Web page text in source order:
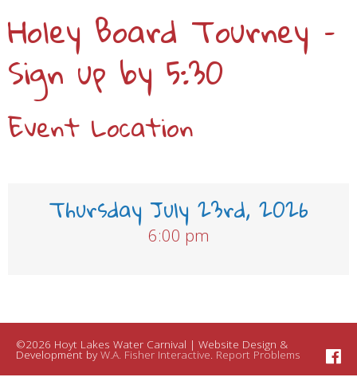
Holey Board Tourney –
Sign up by 5:30
Event Location
Thursday July 23rd, 2026
6:00 pm
©2026 Hoyt Lakes Water Carnival | Website Design &
Development by W.A. Fisher Interactive Report Problems